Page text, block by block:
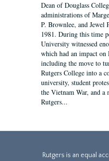
Dean of Douglass
administrations of
P. Brownlee, and Jewel
1981. During this time
University witnessed
which had an impact on
including the move to
Rutgers College into a
university, student
the Vietnam War, and
Rutgers...
Rutgers is an equal